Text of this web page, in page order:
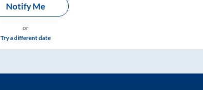
Notify Me
or
Try a different date